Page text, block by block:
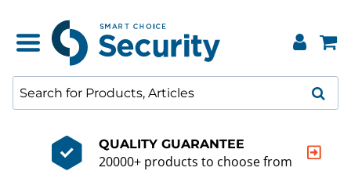
QUALITY GUARANTEE
20000+ products to choose from